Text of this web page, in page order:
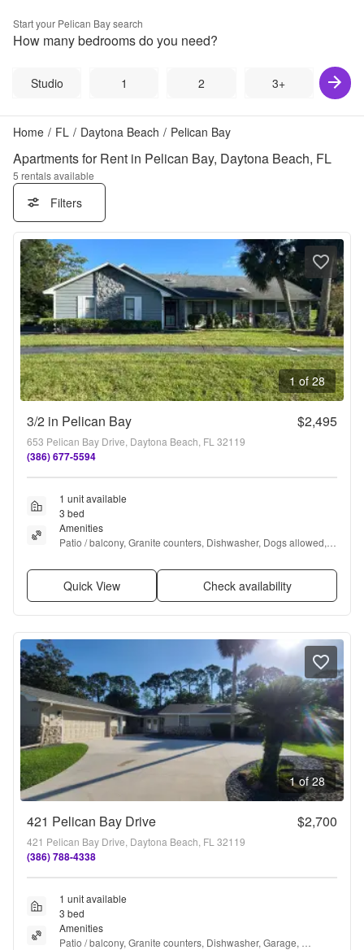
Start your Pelican Baysearch
How many bedrooms do you need?
Studio 1 2 3+
Home / FL / Daytona Beach / Pelican Bay
Apartments for Rent in Pelican Bay, Daytona Beach, FL
5 rentals available
Filters
1 of 28
3/2 in Pelican Bay $2,495
653 Pelican Bay Drive, Daytona Beach, FL 32119
(386) 677-5594
1 unit available
3 bed
Amenities
Patio / balcony, Granite counters, Dishwasher, Dogs allowed,
Quick View Check availability
1 of 28
421 Pelican Bay Drive $2,700
421 Pelican Bay Drive, Daytona Beach, FL 32119
(386) 788-4338
1 unit available
3 bed
Amenities
Patio / balcony, Granite counters, Dishwasher, Garage,